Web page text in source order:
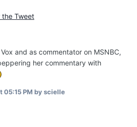
the Tweet
and as commentator on MSNBC,
her commentary with
05:15 PM by scielle